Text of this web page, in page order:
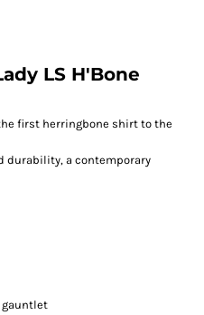
LS H'Bone
first herringbone shirt to the
durability, a contemporary
gauntlet